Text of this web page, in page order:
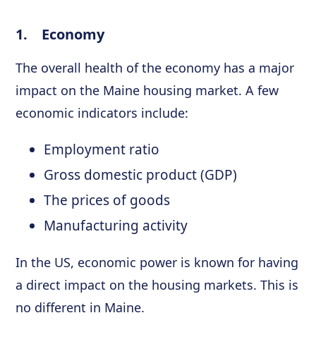
1. Economy
The overall health of the economy has a major
impact on the Maine housing market. A few
economic indicators include:
Employment ratio
Gross domestic product (GDP)
The prices of goods
Manufacturing activity
In the US, economic power is known for having
a direct impact on the housing markets. This is
no different in Maine.